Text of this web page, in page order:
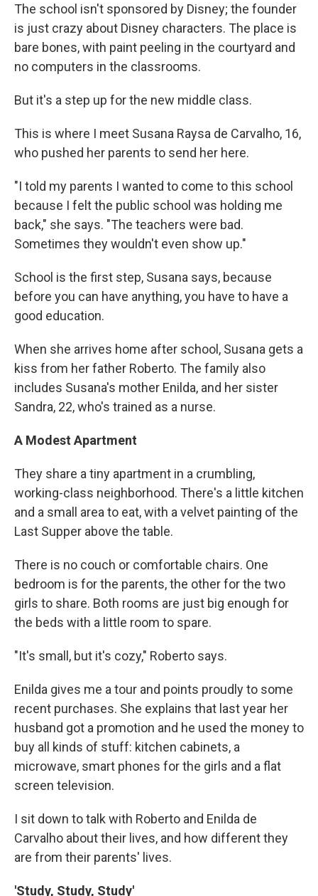
The school isn't sponsored by Disney; the founder
is just crazy about Disney characters. The place is
bare bones, with paint peeling in the courtyard and
no computers in the classrooms.
But it's a step up for the new middle class.
This is where I meet Susana Raysa de Carvalho, 16,
who pushed her parents to send her here.
"I told my parents I wanted to come to this school
because I felt the public school was holding me
back," she says. "The teachers were bad.
Sometimes they wouldn't even show up."
School is the first step, Susana says, because
before you can have anything, you have to have a
good education.
When she arrives home after school, Susana gets a
kiss from her father Roberto. The family also
includes Susana's mother Enilda, and her sister
Sandra, 22, who's trained as a nurse.
A Modest Apartment
They share a tiny apartment in a crumbling,
working-class neighborhood. There's a little kitchen
and a small area to eat, with a velvet painting of the
Last Supper above the table.
There is no couch or comfortable chairs. One
bedroom is for the parents, the other for the two
girls to share. Both rooms are just big enough for
the beds with a little room to spare.
"It's small, but it's cozy," Roberto says.
Enilda gives me a tour and points proudly to some
recent purchases. She explains that last year her
husband got a promotion and he used the money to
buy all kinds of stuff: kitchen cabinets, a
microwave, smart phones for the girls and a flat
screen television.
I sit down to talk with Roberto and Enilda de
Carvalho about their lives, and how different they
are from their parents' lives.
'Study, Study, Study'